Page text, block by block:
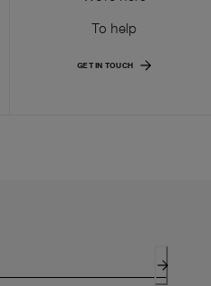
To help
GET IN TOUCH